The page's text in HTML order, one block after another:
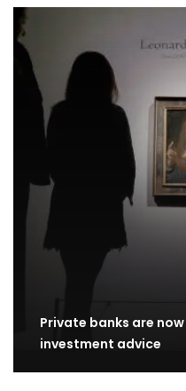
Private banks are
investment advice